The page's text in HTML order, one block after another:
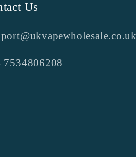
Us
7534806208